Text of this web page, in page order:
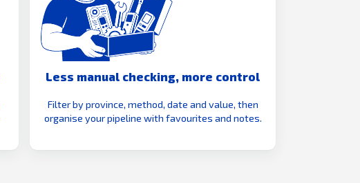
Less manual checking, more control
Filter by province, method, date and value, then
organise your pipeline with favourites and notes.